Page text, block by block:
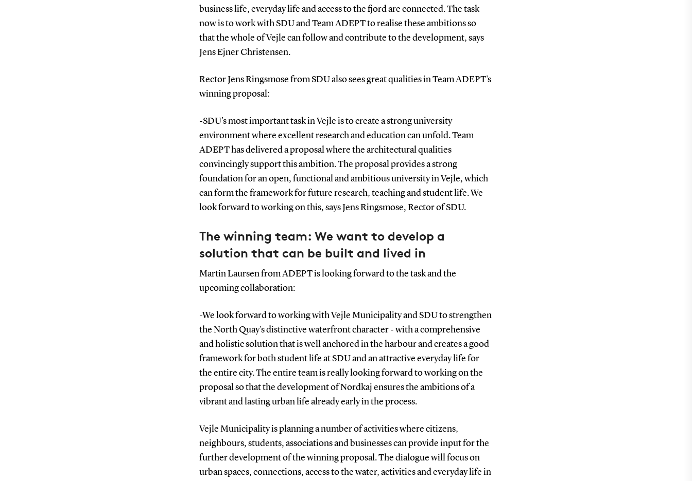
business life, everyday life and access to the fjord are connected. The task
now is to work with SDU and Team ADEPT to realise these ambitions so
that the whole of Vejle can follow and contribute to the development, says
Jens Ejner Christensen.
Rector Jens Ringsmose from SDU also sees great qualities in Team ADEPT's
winning proposal:
-SDU's most important task in Vejle is to create a strong university
environment where excellent research and education can unfold. Team
ADEPT has delivered a proposal where the architectural qualities
convincingly support this ambition. The proposal provides a strong
foundation for an open, functional and ambitious university in Vejle, which
can form the framework for future research, teaching and student life. We
look forward to working on this, says Jens Ringsmose, Rector of SDU.
The winning team: We want to develop a
solution that can be built and lived in
Martin Laursen from ADEPT is looking forward to the task and the
upcoming collaboration:
-We look forward to working with Vejle Municipality and SDU to strengthen
the North Quay's distinctive waterfront character - with a comprehensive
and holistic solution that is well anchored in the harbour and creates a good
framework for both student life at SDU and an attractive everyday life for
the entire city. The entire team is really looking forward to working on the
proposal so that the development of Nordkaj ensures the ambitions of a
vibrant and lasting urban life already early in the process.
Vejle Municipality is planning a number of activities where citizens,
neighbours, students, associations and businesses can provide input for the
further development of the winning proposal. The dialogue will focus on
urban spaces, connections, access to the water, activities and everyday life in